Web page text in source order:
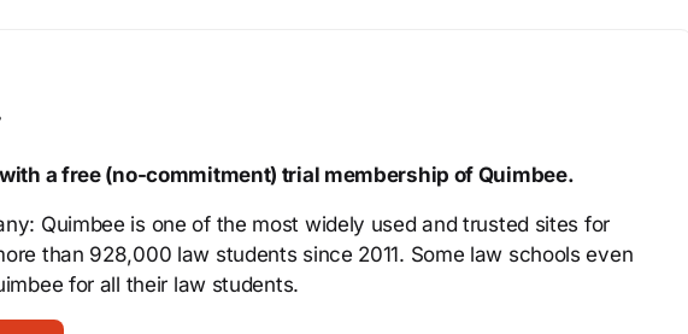
a free (no-commitment) trial membership of Quimbee.
Quimbee is one of the most widely used and trusted sites for
than 928,000 law students since 2011. Some law schools even
for all their law students.